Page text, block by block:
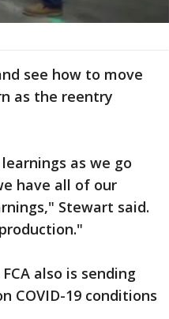
see how to move
as the reentry
as we go
have all of our
Stewart said.
also is sending
COVID-19 conditions